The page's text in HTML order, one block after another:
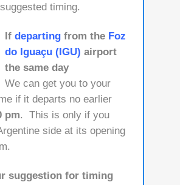
timing.
If departing from the Foz
do Iguaçu (IGU) airport
the same day
We can get you to your
if it departs no earlier
pm. This is only if you
side at its opening
suggestion for timing